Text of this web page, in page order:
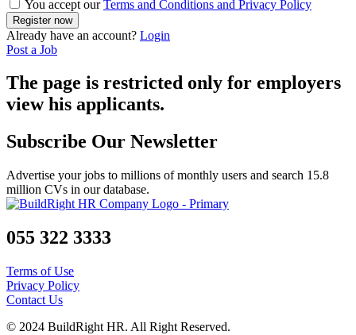
You accept ourTerms and Conditions and Privacy Policy
Already have an account? Login
Post a Job
The page is restricted only for employers
view his applicants.
Subscribe Our Newsletter
Advertise your jobs to millions of monthly users and search 15.8
million CVs in our database.
055 322 3333
Terms of Use
Privacy Policy
Contact Us
© 2024 BuildRight HR. All Right Reserved.